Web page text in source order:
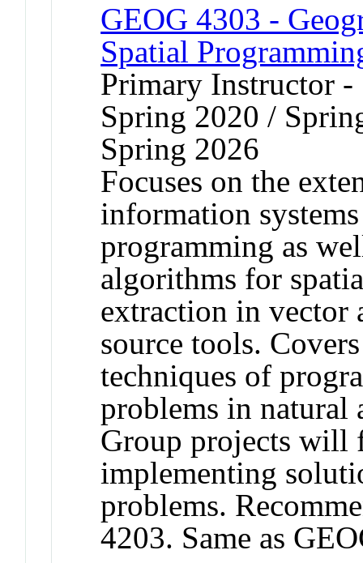
GEOG 4303 -
Spatial
Primary Instructor
Spring 2020 /
Spring 2026
Focuses on the
information
programming as
algorithms for
extraction in vector
source tools.
techniques of
problems in natural
Group projects will
implementing
problems.
4203. Same as